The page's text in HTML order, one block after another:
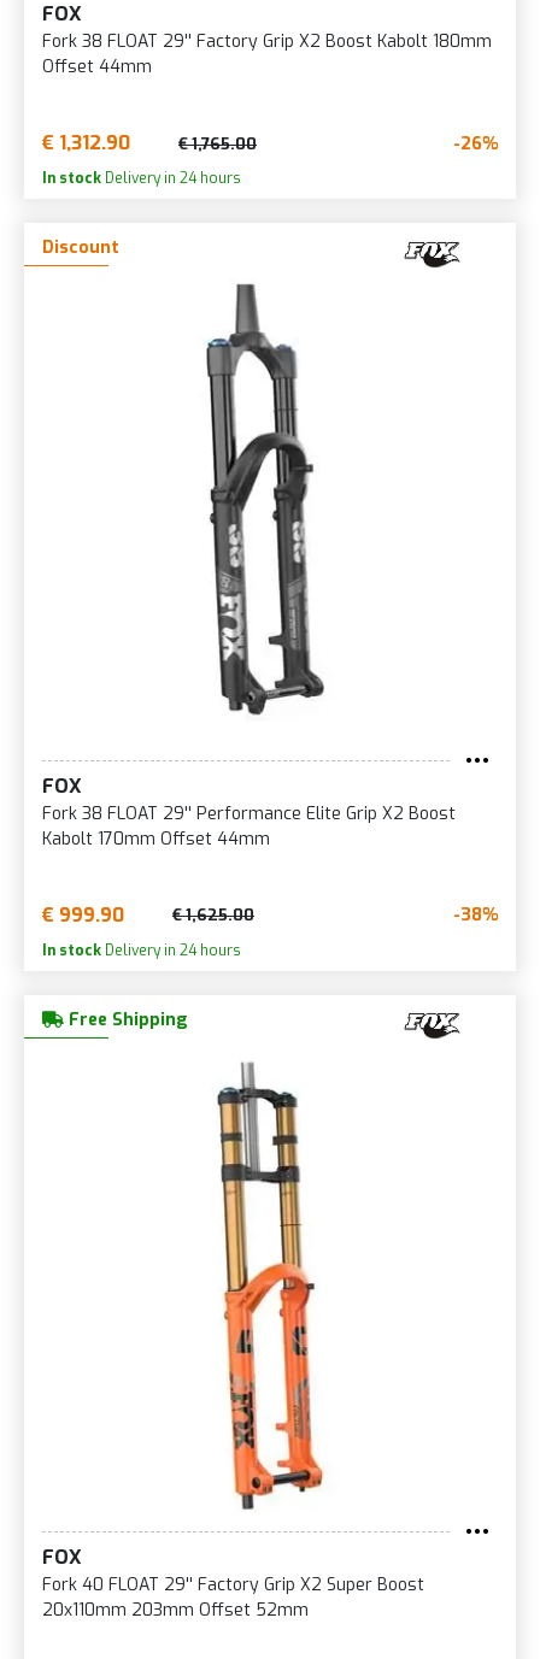
FOX
Fork 38 FLOAT 29'' Factory Grip X2 Boost Kabolt 180mm
Offset 44mm
€ 1,312.90 € 1,765.00 -26%
In stock Delivery in 24 hours
Discount
FOX
Fork 38 FLOAT 29'' Performance Elite Grip X2 Boost
Kabolt 170mm Offset 44mm
€ 999.90 € 1,625.00 -38%
In stock Delivery in 24 hours
Free Shipping
FOX
Fork 40 FLOAT 29'' Factory Grip X2 Super Boost
20x110mm 203mm Offset 52mm